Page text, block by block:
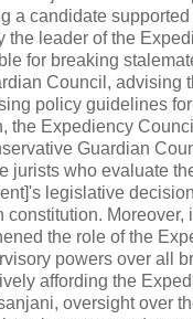
a candidate
the leader of the
for breaking
Council, advising
policy guidelines
the Expediency
Guardian
jurists who evaluate
legislative
constitution. Moreover,
the role of the
powers over all
affording the
oversight over